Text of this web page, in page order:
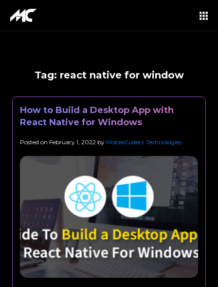
Tag: react native for window
How to Build a Desktop App with
React Native for Windows
Posted on February 1, 2022 by MobileCoderz Technologies